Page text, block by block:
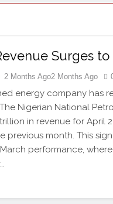
Surges
2 Months Ago2 Months Ago
energy company has
Nigerian National
in revenue for April
previous month. This
performance,